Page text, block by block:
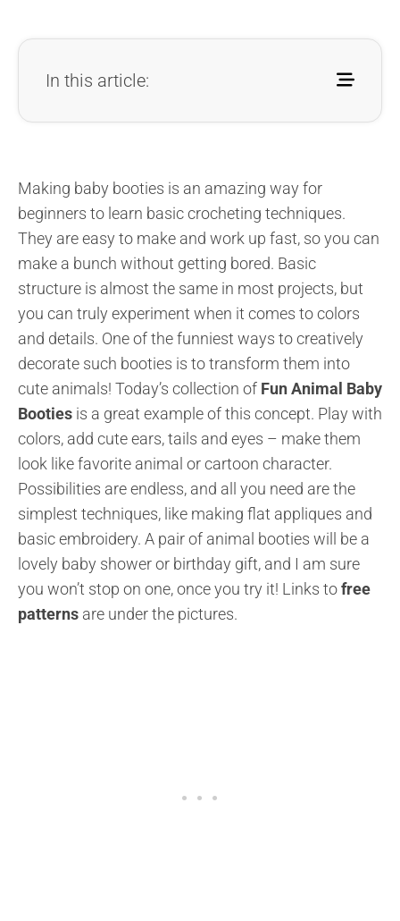
In this article:
Making baby booties is an amazing way for
beginners to learn basic crocheting techniques.
They are easy to make and work up fast, so you can
make a bunch without getting bored. Basic
structure is almost the same in most projects, but
you can truly experiment when it comes to colors
and details. One of the funniest ways to creatively
decorate such booties is to transform them into
cute animals! Today’s collection of Fun Animal Baby
Booties is a great example of this concept. Play with
colors, add cute ears, tails and eyes – make them
look like favorite animal or cartoon character.
Possibilities are endless, and all you need are the
simplest techniques, like making flat appliques and
basic embroidery. A pair of animal booties will be a
lovely baby shower or birthday gift, and I am sure
you won’t stop on one, once you try it! Links tofree
patterns are under the pictures.